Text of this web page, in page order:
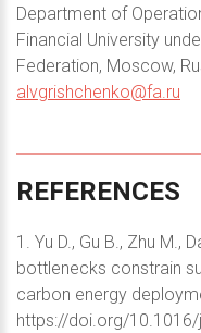
Department of
Financial University
Federation, Moscow,
alvgrishchenko@fa.ru
REFERENCES
1. Yu D., Gu B., Zhu M.,
bottlenecks constrain
carbon energy
https://doi.org/